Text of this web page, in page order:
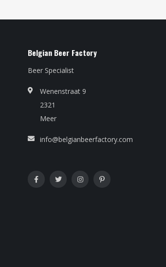
Belgian Beer Factory
Beer Specialist
Wenenstraat 9
2321
Meer
info@belgianbeerfactory.com